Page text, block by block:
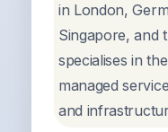
in London,
Singapore, and
specialises in
managed
and